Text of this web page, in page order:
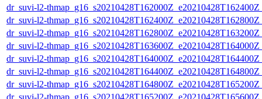
dr_suvi-l2-
dr_suvi-l2-
dr_suvi-l2-
dr_suvi-l2-
dr_suvi-l2-
dr_suvi-l2-
dr_suvi-l2-
dr_suvi-l2-